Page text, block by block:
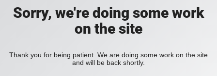
Sorry, we're doing some work
on the site
Thank you for being patient. We are doing some work on the site
and will be back shortly.